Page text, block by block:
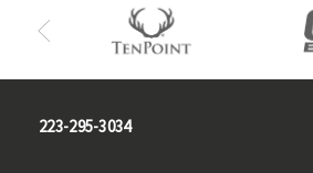
223-295-3034